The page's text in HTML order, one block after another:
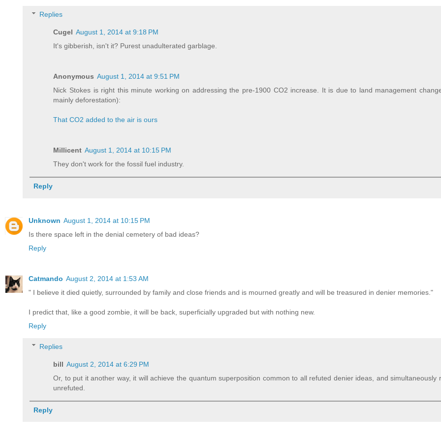
Replies
Cugel August 1, 2014 at 9:18 PM
It's gibberish, isn't it? Purest unadulterated garblage.
Anonymous August 1, 2014 at 9:51 PM
Nick Stokes is right this minute working on addressing the pre-1900 CO2 increase. It is due to land management
mainly deforestation):
That CO2 added to the air is ours
Millicent August 1, 2014 at 10:15 PM
They don't work for the fossil fuel industry.
Reply
Unknown August 1, 2014 at 10:15 PM
Is there space left in the denial cemetery of bad ideas?
Reply
Catmando August 2, 2014 at 1:53 AM
" I believe it died quietly, surrounded by family and close friends and is mourned greatly and will be treasured in denier memories."
I predict that, like a good zombie, it will be back, superficially upgraded but with nothing new.
Reply
Replies
bill August 2, 2014 at 6:29 PM
Or, to put it another way, it will achieve the quantum superposition common to all refuted denier ideas, and simultaneously
unrefuted.
Reply